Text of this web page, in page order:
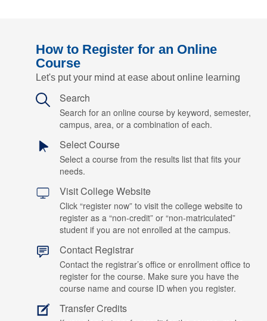
How to Register for an Online
Course
Let's put your mind at ease about online learning
Search
Search for an online course by keyword, semester,
campus, area, or a combination of each.
Select Course
Select a course from the results list that fits your
needs.
Visit College Website
Click “register now” to visit the college website to
register as a “non-credit” or “non-matriculated”
student if you are not enrolled at the campus.
Contact Registrar
Contact the registrar’s office or enrollment office to
register for the course. Make sure you have the
course name and course ID when you register.
Transfer Credits